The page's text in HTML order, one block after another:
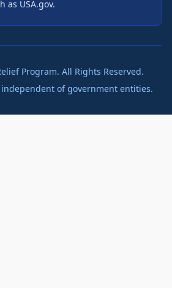
as USA.gov.
Program. All Rights Reserved.
of government entities.